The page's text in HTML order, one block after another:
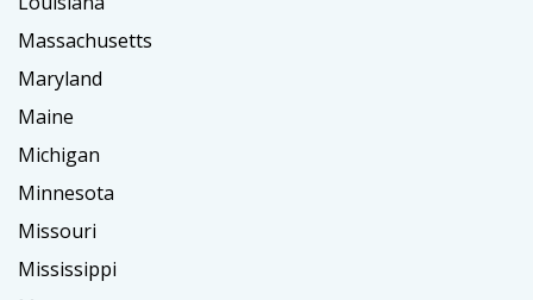
Massachusetts
Maryland
Maine
Michigan
Minnesota
Missouri
Mississippi